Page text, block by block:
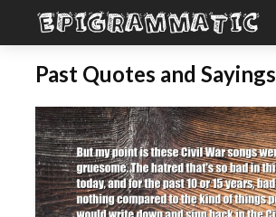
Past Quotes and Sayings